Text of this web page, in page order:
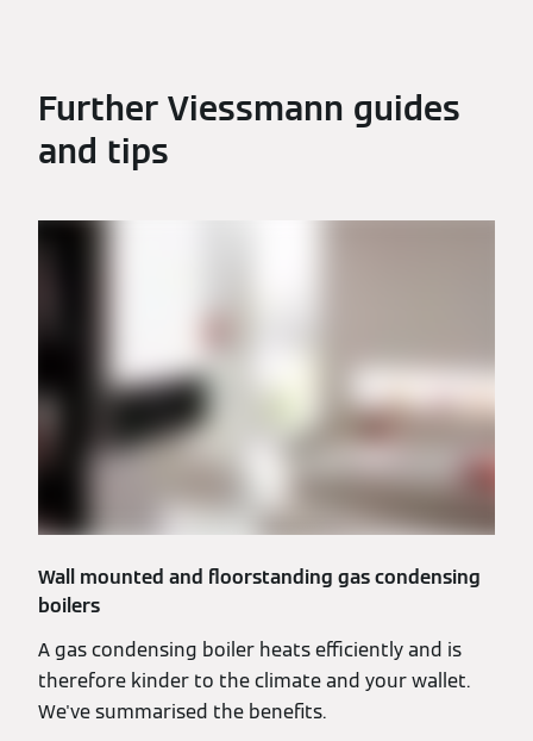
Further Viessmann guides
and tips
Wall mounted and floorstanding gas condensing
boilers
A gas condensing boiler heats efficiently and is
therefore kinder to the climate and your wallet.
We've summarised the benefits.